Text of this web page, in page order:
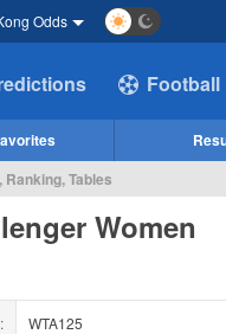
Odds
Football
Tables
Women
WTA125